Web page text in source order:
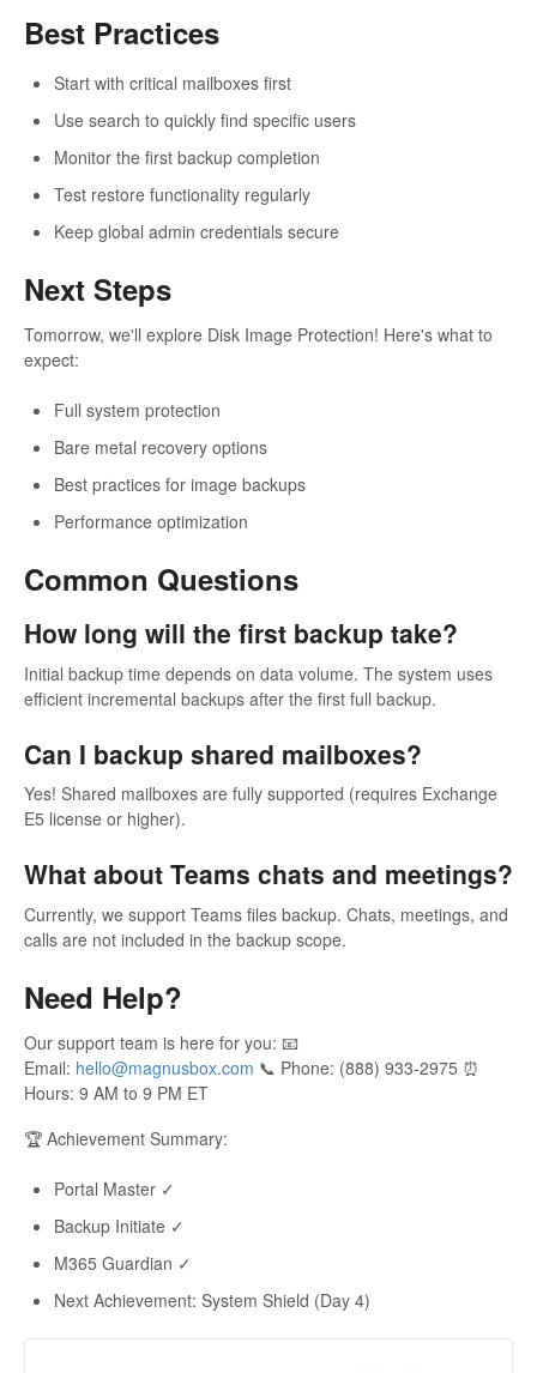
Best Practices
Start with critical mailboxes first
Use search to quickly find specific users
Monitor the first backup completion
Test restore functionality regularly
Keep global admin credentials secure
Next Steps
Tomorrow, we'll explore Disk Image Protection! Here's what to
expect:
Full system protection
Bare metal recovery options
Best practices for image backups
Performance optimization
Common Questions
How long will the first backup take?
Initial backup time depends on data volume. The system uses
efficient incremental backups after the first full backup.
Can I backup shared mailboxes?
Yes! Shared mailboxes are fully supported (requires Exchange
E5 license or higher).
What about Teams chats and meetings?
Currently, we support Teams files backup. Chats, meetings, and
calls are not included in the backup scope.
Need Help?
Our support team is here for you: 📧
Email: hello@magnusbox.com 📞 Phone: (888) 933-2975 ⏰
Hours: 9 AM to 9 PM ET
🏆 Achievement Summary:
Portal Master ✓
Backup Initiate ✓
M365 Guardian ✓
Next Achievement: System Shield (Day 4)